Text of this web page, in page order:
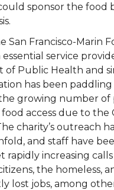
sponsor the food
San Francisco-Marin
service
of Public Health and
has been
growing number of
access due to the
charity’s outreach
and staff have
rapidly increasing calls
the homeless,
lost jobs, among